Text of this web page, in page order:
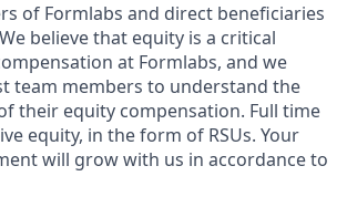
of Formlabs and direct beneficiaries
believe that equity is a critical
at Formlabs, and we
team members to understand the
their equity compensation. Full time
equity, in the form of RSUs. Your
will grow with us in accordance to